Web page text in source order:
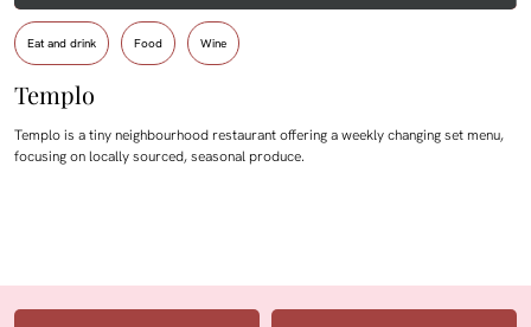
Eat and drink Food Wine
Templo
Templo is a tiny neighbourhood restaurant offering a weekly changing set menu,
focusing on locally sourced, seasonal produce.